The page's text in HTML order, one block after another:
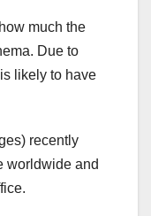
much the
Due to
likely to have
recently
worldwide and